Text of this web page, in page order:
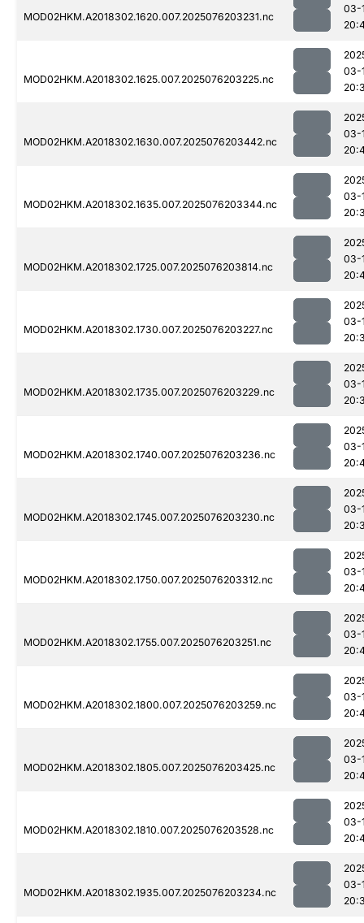
MOD02HKM.A2018302.1620.007.2025076203231.nc
03-
MOD02HKM.A2018302.1625.007.2025076203225.nc
03-
MOD02HKM.A2018302.1630.007.2025076203442.nc
03-
MOD02HKM.A2018302.1635.007.2025076203344.nc
03-
MOD02HKM.A2018302.1725.007.2025076203814.nc
03-
MOD02HKM.A2018302.1730.007.2025076203227.nc
03-
MOD02HKM.A2018302.1735.007.2025076203229.nc
03-
MOD02HKM.A2018302.1740.007.2025076203236.nc
03-
MOD02HKM.A2018302.1745.007.2025076203230.nc
03-
MOD02HKM.A2018302.1750.007.2025076203312.nc
03-
MOD02HKM.A2018302.1755.007.2025076203251.nc
03-
MOD02HKM.A2018302.1800.007.2025076203259.nc
03-
MOD02HKM.A2018302.1805.007.2025076203425.nc
03-
MOD02HKM.A2018302.1810.007.2025076203528.nc
03-
MOD02HKM.A2018302.1935.007.2025076203234.nc
03-